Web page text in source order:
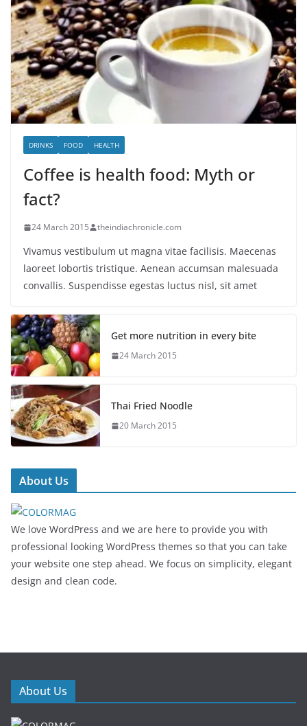
DRINKS FOOD HEALTH
Coffee is health food: Myth or
fact?
24 March 2015 theindiachronicle.com
Vivamus vestibulum ut magna vitae facilisis. Maecenas
laoreet lobortis tristique. Aenean accumsan malesuada
convallis. Suspendisse egestas luctus nisl, sit amet
Get more nutrition in every bite
24 March 2015
Thai Fried Noodle
20 March 2015
About Us
We love WordPress and we are here to provide you with
professional looking WordPress themes so that you can take
your website one step ahead. We focus on simplicity, elegant
design and clean code.
About Us